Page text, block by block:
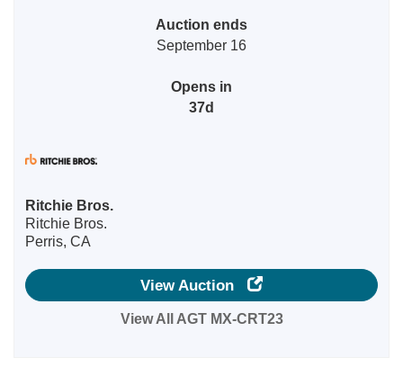
Auction ends
September 16
Opens in
37d
Ritchie Bros.
Ritchie Bros.
Perris, CA
View Auction
View All AGT MX-CRT23